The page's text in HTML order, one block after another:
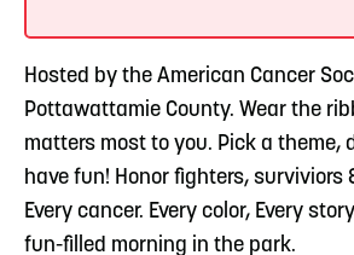
Hosted by the American Cancer
Pottawattamie County. Wear the
matters most to you. Pick a theme,
have fun! Honor fighters, surviviors
Every cancer. Every color, Every
fun-filled morning in the park.